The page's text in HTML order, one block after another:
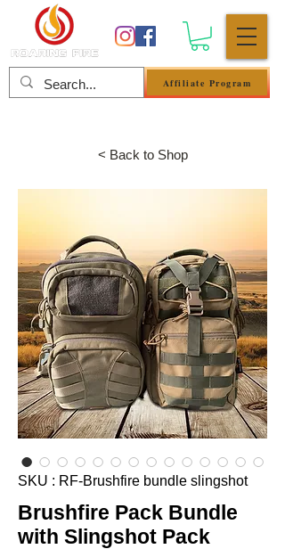
Affiliate Program
SKU : RF-Brushfire bundle slingshot
Brushfire Pack Bundle
with Slingshot Pack
< Back to Shop